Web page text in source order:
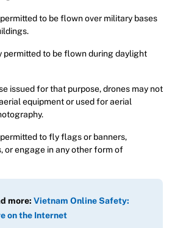
to be flown over military bases
permitted to be flown during daylight
issued for that purpose, drones may not
equipment or used for aerial
to fly flags or banners,
or engage in any other form of
more: Vietnam Online Safety:
on the Internet